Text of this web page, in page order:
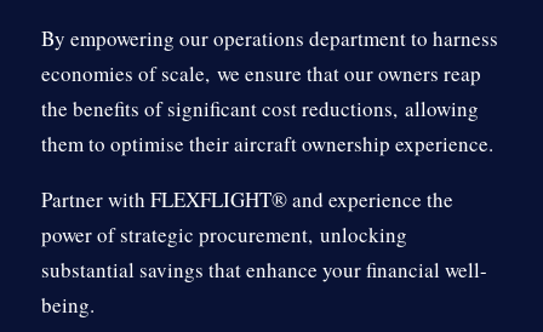
By empowering our operations department to harness
economies of scale,we ensure that our owners reap
the benefits of significant cost reductions,allowing
them to optimise their aircraft ownership experience.
Partner with FLEXFLIGHT® and experience the
power of strategic procurement,unlocking
substantial savings that enhance your financial well-
being.